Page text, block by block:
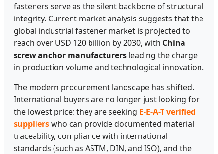
fasteners serve as the silent backbone of structural
integrity. Current market analysis suggests that the
global industrial fastener market is projected to
reach over USD 120 billion by 2030, with China
screw anchor manufacturers leading the charge
in production volume and technological innovation.
The modern procurement landscape has shifted.
International buyers are no longer just looking for
the lowest price; they are seeking E-E-A-T verified
supplierswho can provide documented material
traceability, compliance with international
standards (such as ASTM, DIN, and ISO), and the